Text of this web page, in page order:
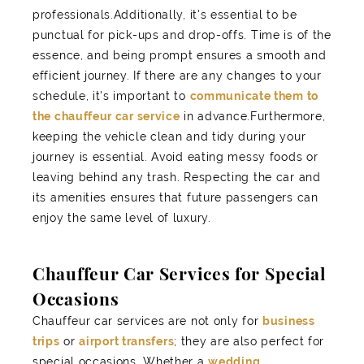
professionals.Additionally, it's essential to be
punctual for pick-ups and drop-offs. Time is of the
essence, and being prompt ensures a smooth and
efficient journey. If there are any changes to your
schedule, it's important to communicate them to
the chauffeur car service in advance.Furthermore,
keeping the vehicle clean and tidy during your
journey is essential. Avoid eating messy foods or
leaving behind any trash. Respecting the car and
its amenities ensures that future passengers can
enjoy the same level of luxury.
Chauffeur Car Services for Special
Occasions
Chauffeur car services are not only for business
trips orairport transfers; they are also perfect for